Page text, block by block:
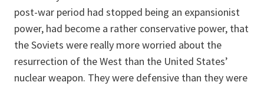
post-war period had stopped being an expansionist
power, had become a rather conservative power, that
the Soviets were really more worried about the
resurrection of the West than the United States’
nuclear weapon. They were defensive than they were